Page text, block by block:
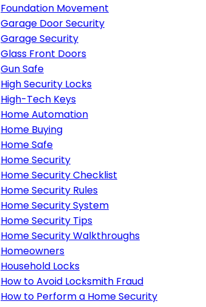
Foundation Movement
Garage Door Security
Garage Security
Glass Front Doors
Gun Safe
High Security Locks
High-Tech Keys
Home Automation
Home Buying
Home Safe
Home Security
Home Security Checklist
Home Security Rules
Home Security System
Home Security Tips
Home Security Walkthroughs
Homeowners
Household Locks
How to Avoid Locksmith Fraud
How to Perform a Home Security